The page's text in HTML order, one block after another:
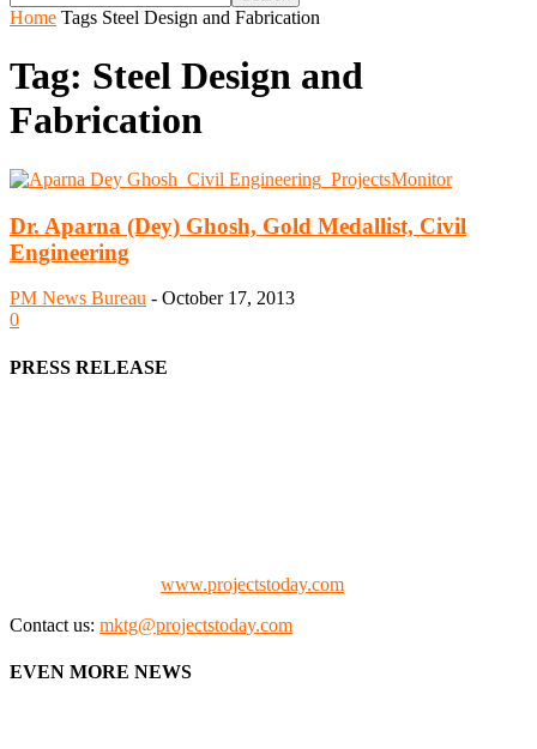
Home Tags Steel Design and Fabrication
Tag: Steel Design and
Fabrication
Dr. Aparna (Dey) Ghosh, Gold Medallist, Civil
Engineering
PM News Bureau - October 17, 2013
0
PRESS RELEASE
www.projectstoday.com
Contact us: mktg@projectstoday.com
EVEN MORE NEWS